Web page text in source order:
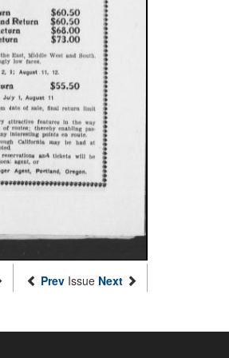
Prev Issue Next